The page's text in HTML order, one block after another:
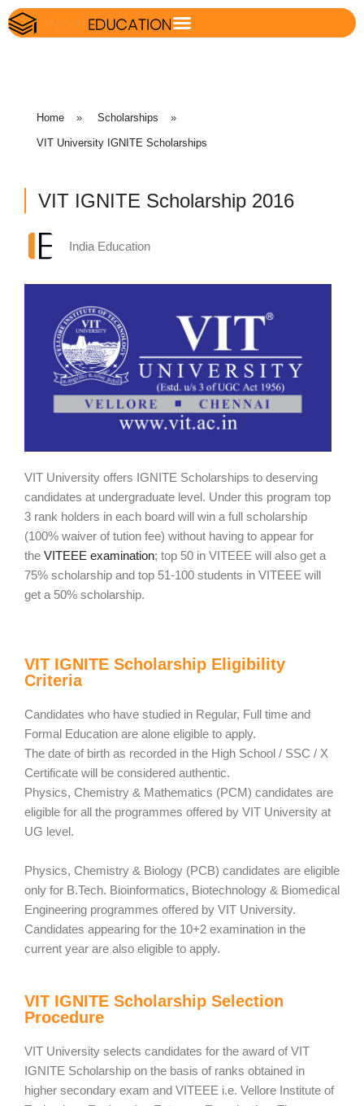
Home » Scholarships »
VIT University IGNITE Scholarships
VIT IGNITE Scholarship 2016
India Education
VIT University offers IGNITE Scholarships to deserving
candidates at undergraduate level. Under this program top
3 rank holders in each board will win a full scholarship
(100% waiver of tution fee) without having to appear for
the VITEEE examination; top 50 in VITEEE will also get a
75% scholarship and top 51-100 students in VITEEE will
get a 50% scholarship.
VIT IGNITE Scholarship Eligibility
Criteria
Candidates who have studied in Regular, Full time and
Formal Education are alone eligible to apply.
The date of birth as recorded in the High School / SSC / X
Certificate will be considered authentic.
Physics, Chemistry & Mathematics (PCM) candidates are
eligible for all the programmes offered by VIT University at
UG level.
Physics, Chemistry & Biology (PCB) candidates are eligible
only for B.Tech. Bioinformatics, Biotechnology & Biomedical
Engineering programmes offered by VIT University.
Candidates appearing for the 10+2 examination in the
current year are also eligible to apply.
VIT IGNITE Scholarship Selection
Procedure
VIT University selects candidates for the award of VIT
IGNITE Scholarship on the basis of ranks obtained in
higher secondary exam and VITEEE i.e. Vellore Institute of